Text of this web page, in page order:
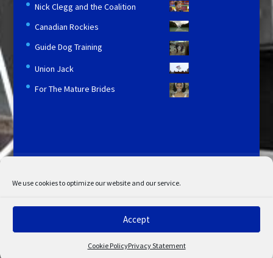
We use cookies to optimize our website and our service.
Accept
Cookie PolicyPrivacy Statement
Nick Clegg and the Coalition
Canadian Rockies
Guide Dog Training
Union Jack
For The Mature Brides
My Account
Admin Search
Cookie Policy
© Copyright 2022 STV. All rights reserved.